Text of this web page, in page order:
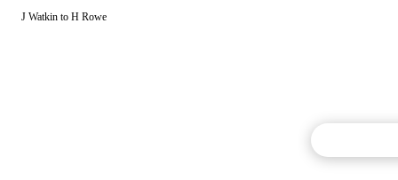
J Watkin to H Rowe